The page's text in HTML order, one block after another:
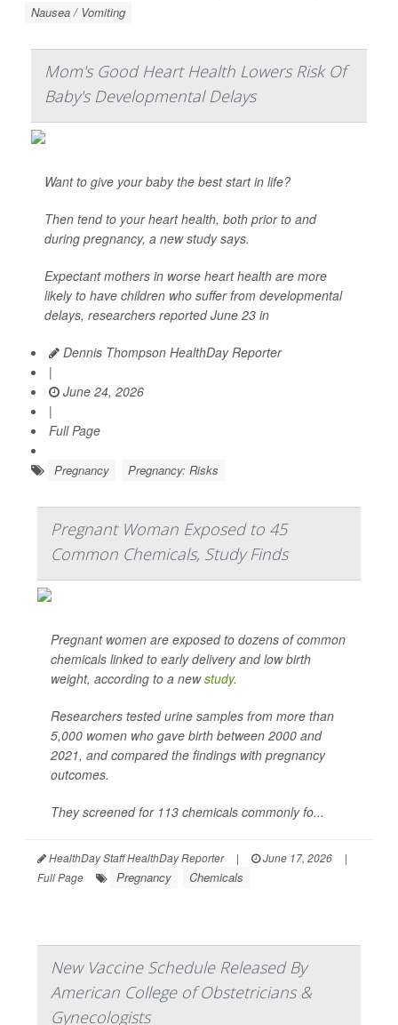
Nausea / Vomiting
Mom's Good Heart Health Lowers Risk Of
Baby's Developmental Delays
Want to give your baby the best start in life?
Then tend to your heart health, both prior to and
during pregnancy, a new study says.
Expectant mothers in worse heart health are more
likely to have children who suffer from developmental
delays, researchers reported June 23 in
Dennis Thompson HealthDay Reporter
|
June 24, 2026
|
Full Page
Pregnancy Pregnancy: Risks
Pregnant Woman Exposed to 45
Common Chemicals, Study Finds
Pregnant women are exposed to dozens of common
chemicals linked to early delivery and low birth
weight, according to a newstudy.
Researchers tested urine samples from more than
5,000 women who gave birth between 2000 and
2021, and compared the findings with pregnancy
outcomes.
They screened for 113 chemicals commonly fo...
HealthDay Staff HealthDay Reporter | June 17, 2026
|
Full Page
Pregnancy Chemicals
New Vaccine Schedule Released By
American College of Obstetricians &
Gynecologists